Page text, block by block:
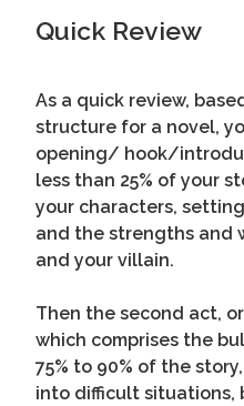
Quick Review
As a quick review,
structure for a novel,
opening/ hook/
less than 25% of your
your characters,
and the strengths and
and your villain.
Then the second act,
which comprises the
75% to 90% of the
into difficult situations,